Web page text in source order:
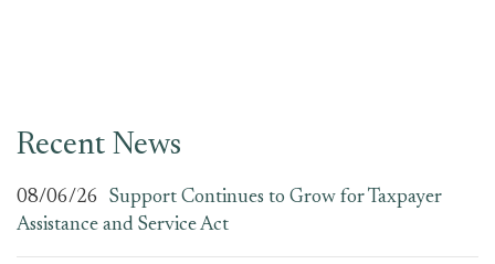
Recent News
08/06/26
Support Continues to Grow for Taxpayer
Assistance and Service Act